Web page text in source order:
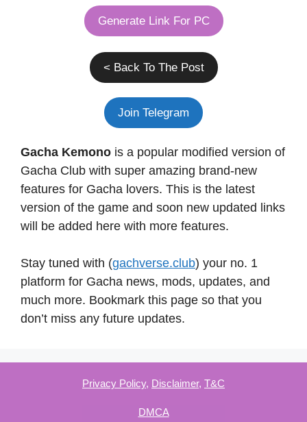
Generate Link For PC
< Back To The Post
Join Telegram
Gacha Kemono is a popular modified version of
Gacha Club with super amazing brand-new
features for Gacha lovers. This is the latest
version of the game and soon new updated links
will be added here with more features.
Stay tuned with (gachverse.club) your no. 1
platform for Gacha news, mods, updates, and
much more. Bookmark this page so that you
don’t miss any future updates.
Privacy Policy, Disclaimer, T&C
DMCA